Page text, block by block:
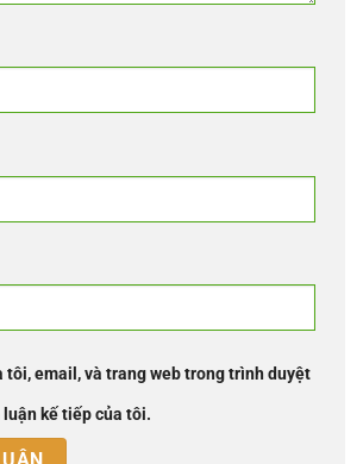
tôi, email, và trang web trong trình duyệt
kế tiếp của tôi.